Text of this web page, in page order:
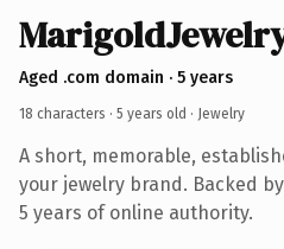
Aged .com domain · 5 years
18 characters · 5 years old · Jewelry
A short, memorable,
your jewelry brand. Backed
5 years of online authority.